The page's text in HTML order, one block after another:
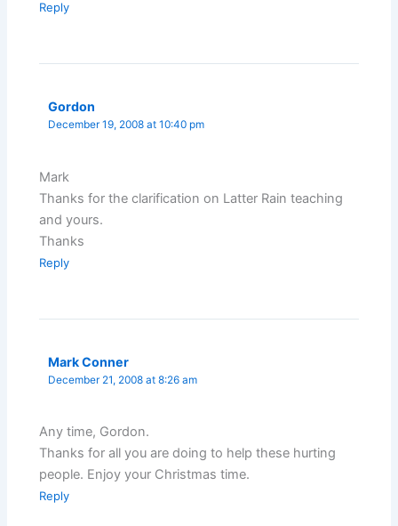
Reply
Gordon
December 19, 2008 at 10:40 pm
Mark
Thanks for the clarification on Latter Rain teaching
and yours.
Thanks
Reply
Mark Conner
December 21, 2008 at 8:26 am
Any time, Gordon.
Thanks for all you are doing to help these hurting
people. Enjoy your Christmas time.
Reply